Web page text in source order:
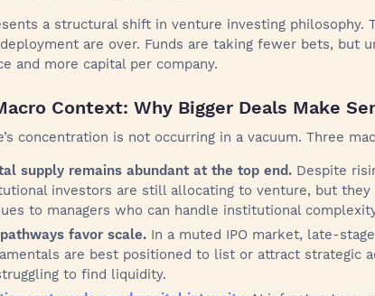
a structural shift in venture investing philosophy.
are over. Funds are taking fewer bets, but
and more capital per company.
Context: Why Bigger Deals Make
concentration is not occurring in a vacuum. Three
supply remains abundant at the top end. Despite
investors are still allocating to venture, but
to managers who can handle institutional
favor scale. In a muted IPO market, late-
are best positioned to list or attract strategic
to find liquidity.